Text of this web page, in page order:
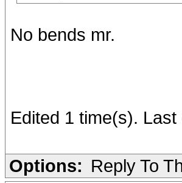
No bends mr.
Edited 1 time(s).
Options: Reply To